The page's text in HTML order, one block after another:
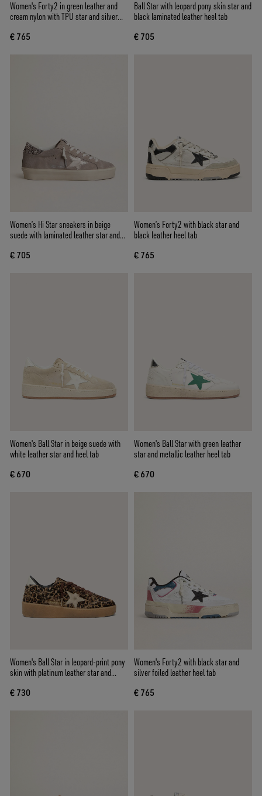
Women's Forty2 in green leather and
cream nylon with TPU star and silver
€ 765
Ball Star with leopard pony skin star and
black laminated leather heel tab
€ 705
Women’s Hi Star sneakers in beige
suede with laminated leather star and
€ 705
Women’s Forty2 with black star and
black leather heel tab
€ 765
Women's Ball Star in beige suede with
white leather star and heel tab
€ 670
Women's Ball Star with green leather
star and metallic leather heel tab
€ 670
Women's Ball Star in leopard-print pony
skin with platinum leather star and
€ 730
Women's Forty2 with black star and
silver foiled leather heel tab
€ 765